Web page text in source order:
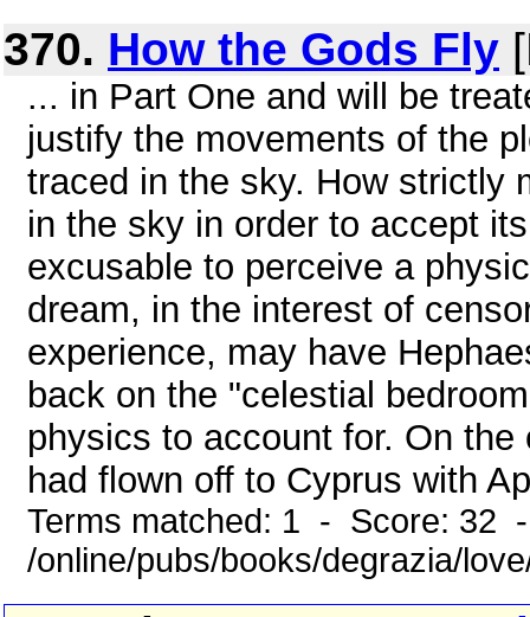
370. How the Gods Fly
... in Part One and will be
justify the movements of the
traced in the sky. How strictly
in the sky in order to accept
excusable to perceive a
dream, in the interest of
experience, may have
back on the "celestial
physics to account for. On
had flown off to Cyprus with
Terms matched: 1 - Score: 32
/online/pubs/books/degrazia/